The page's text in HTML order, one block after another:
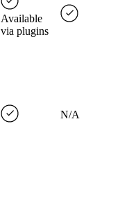
Available
via plugins
N/A